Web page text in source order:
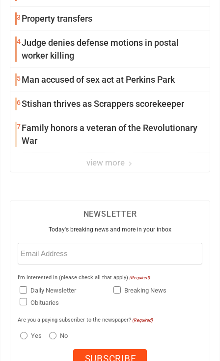
3 Property transfers
4Judge denies defense motions in postal
worker killing
5Man accused of sex act at Perkins Park
6Stishan thrives as Scrappers scorekeeper
7Family honors a veteran of the Revolutionary
War
view more
NEWSLETTER
Today's breaking news and more in your inbox
Email
(Required)
I'm interested in (please check all that apply) (Required)
Daily Newsletter
Breaking News
Obituaries
Are you a paying subscriber to the newspaper? (Required)
Yes No